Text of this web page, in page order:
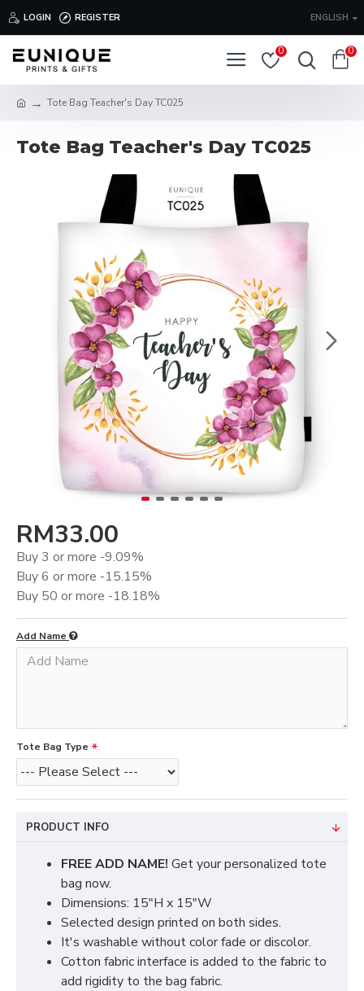
LOGIN REGISTER ENGLISH
0 0
Tote Bag Teacher's Day TC025
Tote Bag Teacher's Day TC025
RM33.00
Buy 3 or more -9.09%
Buy 6 or more -15.15%
Buy 50 or more -18.18%
Add Name
Tote Bag Type
PRODUCT INFO
FREE ADD NAME! Get your personalized tote
bag now.
Dimensions: 15"H x 15"W
Selected design printed on both sides.
It's washable without color fade or discolor.
Cotton fabric interface is added to the fabric to
add rigidity to the bag fabric.